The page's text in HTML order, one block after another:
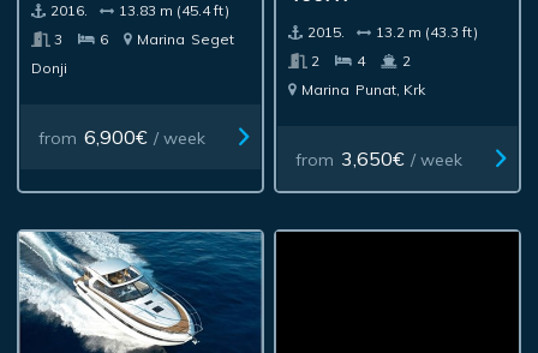
2016.
13.83 m (45.4 ft)
3
6 Marina Seget
Donji
from 6,900€ / week
2015.
13.2 m (43.3 ft)
2
4
2
Marina Punat, Krk
from 3,650€ / week